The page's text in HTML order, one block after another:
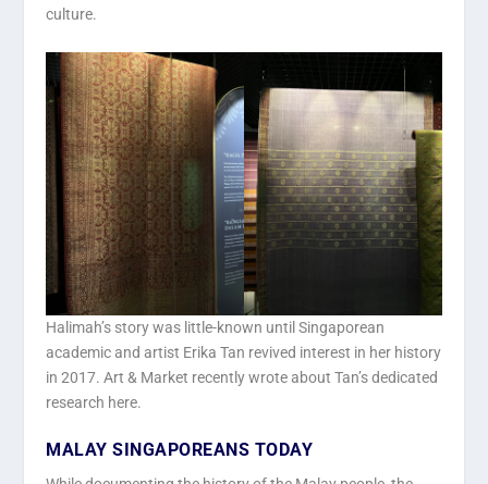
culture.
Halimah’s story was little-known until Singaporean
academic and artist Erika Tan revived interest in her history
in 2017. Art & Market recently wrote about Tan’s dedicated
research here.
MALAY SINGAPOREANS TODAY